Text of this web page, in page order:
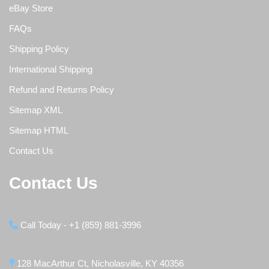
eBay Store
FAQs
Shipping Policy
International Shipping
Refund and Returns Policy
Sitemap XML
Sitemap HTML
Contact Us
Contact Us
Call Today - +1 (859) 881-3996
128 MacArthur Ct, Nicholasville, KY 40356